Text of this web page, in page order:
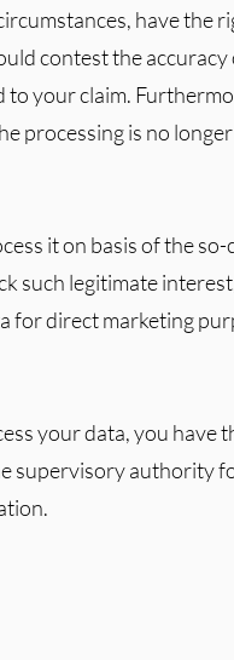
have the
contest the
your claim.
processing is no longer
it on basis of the
such legitimate
for direct marketing
your data, you have
supervisory authority